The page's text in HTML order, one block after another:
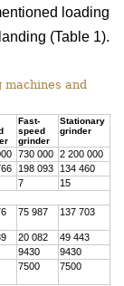
loading
(Table 1).
and
Fast-
speed
grinder
Stationary
grinder
730 000
2 200 000
198 093
134 460
7
15
75 987 137 703
20 082
49 443
9430
9430
7500 7500